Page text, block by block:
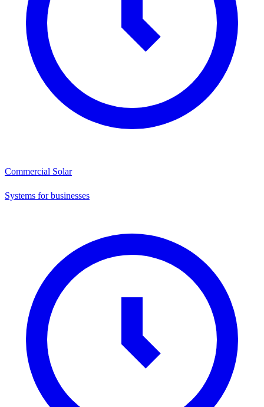
Commercial Solar
Systems for businesses